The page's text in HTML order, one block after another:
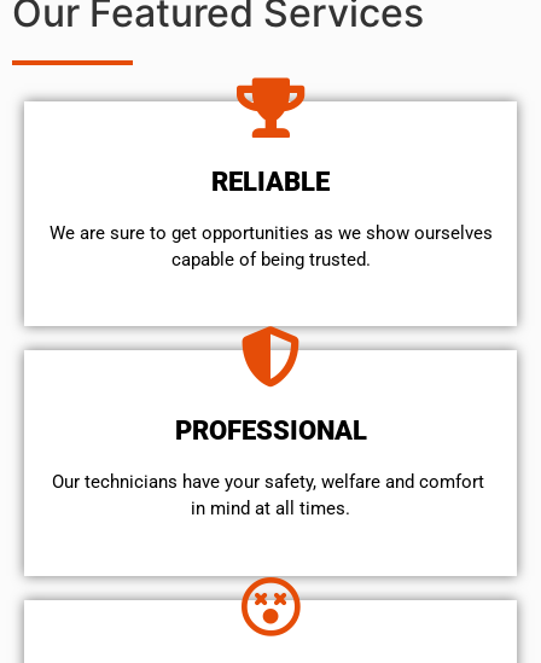
Our Featured Services
RELIABLE
We are sure to get opportunities as we show ourselves
capable of being trusted.
PROFESSIONAL
Our technicians have your safety, welfare and comfort ​
in mind at all times.